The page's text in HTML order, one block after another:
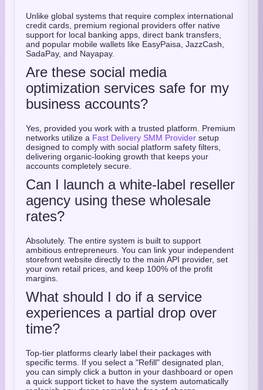
Unlike global systems that require complex international
credit cards, premium regional providers offer native
support for local banking apps, direct bank transfers,
and popular mobile wallets like EasyPaisa, JazzCash,
SadaPay, and Nayapay.
Are these social media
optimization services safe for my
business accounts?
Yes, provided you work with a trusted platform. Premium
networks utilize a Fast Delivery SMM Provider setup
designed to comply with social platform safety filters,
delivering organic-looking growth that keeps your
accounts completely secure.
Can I launch a white-label reseller
agency using these wholesale
rates?
Absolutely. The entire system is built to support
ambitious entrepreneurs. You can link your independent
storefront website directly to the main API provider, set
your own retail prices, and keep 100% of the profit
margins.
What should I do if a service
experiences a partial drop over
time?
Top-tier platforms clearly label their packages with
specific terms. If you select a "Refill" designated plan,
you can simply click a button in your dashboard or open
a quick support ticket to have the system automatically